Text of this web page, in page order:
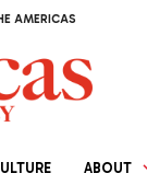
AMERICAS
ABOUT